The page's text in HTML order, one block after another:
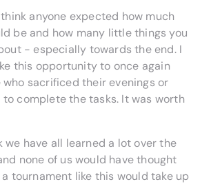
anyone expected how much
be and how many little things you
- especially towards the end. I
this opportunity to once again
who sacrificed their evenings or
to complete the tasks. It was worth
we have all learned a lot over the
none of us would have thought
tournament like this would take up